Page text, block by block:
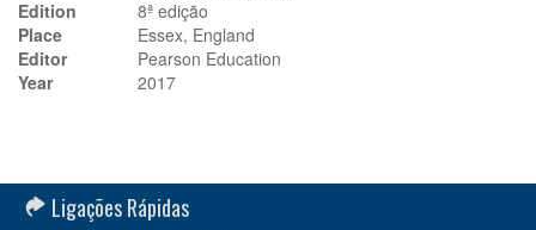
Edition
8ª edição
Place
Essex, England
Editor
Pearson Education
Year
2017
Ligações Rápidas